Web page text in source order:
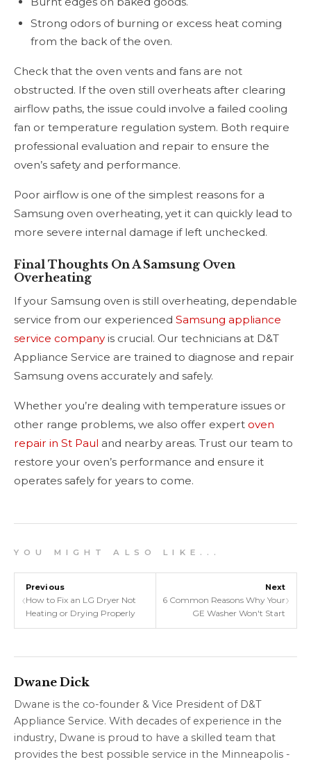
Strong odors of burning or excess heat coming
from the back of the oven.
Check that the oven vents and fans are not
obstructed. If the oven still overheats after clearing
airflow paths, the issue could involve a failed cooling
fan or temperature regulation system. Both require
professional evaluation and repair to ensure the
oven’s safety and performance.
Poor airflow is one of the simplest reasons for a
Samsung oven overheating, yet it can quickly lead to
more severe internal damage if left unchecked.
Final Thoughts On A Samsung Oven
Overheating
If your Samsung oven is still overheating, dependable
service from our experienced Samsung appliance
service company is crucial. Our technicians at D&T
Appliance Service are trained to diagnose and repair
Samsung ovens accurately and safely.
Whether you’re dealing with temperature issues or
other range problems, we also offer expert oven
repair in St Paul and nearby areas. Trust our team to
restore your oven’s performance and ensure it
operates safely for years to come.
Y O U M I G H T A L S O L I K E . . .
‹
Previous
How to Fix an LG Dryer Not
Heating or Drying Properly
Next
6 Common Reasons Why Your
GE Washer Won't Start
›
Dwane Dick
Dwane is the co-founder & Vice President of D&T
Appliance Service. With decades of experience in the
industry, Dwane is proud to have a skilled team that
provides the best possible service in the Minneapolis -